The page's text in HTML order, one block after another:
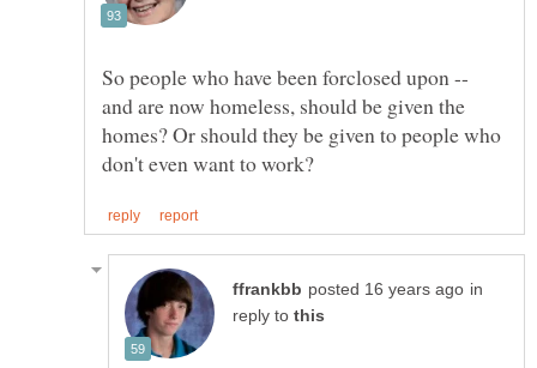
So people who have been forclosed upon --
and are now homeless, should be given the
homes? Or should they be given to people who
in
reply to